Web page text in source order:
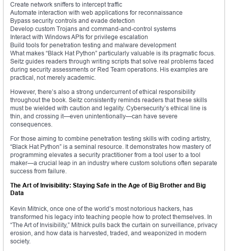
Create network sniffers to intercept traffic
Automate interaction with web applications for reconnaissance
Bypass security controls and evade detection
Develop custom Trojans and command-and-control systems
Interact with Windows APIs for privilege escalation
Build tools for penetration testing and malware development
What makes “Black Hat Python” particularly valuable is its pragmatic focus.
Seitz guides readers through writing scripts that solve real problems faced
during security assessments or Red Team operations. His examples are
practical, not merely academic.
However, there’s also a strong undercurrent of ethical responsibility
throughout the book. Seitz consistently reminds readers that these skills
must be wielded with caution and legality. Cybersecurity’s ethical line is
thin, and crossing it—even unintentionally—can have severe
consequences.
For those aiming to combine penetration testing skills with coding artistry,
“Black Hat Python” is a seminal resource. It demonstrates how mastery of
programming elevates a security practitioner from a tool user to a tool
maker—a crucial leap in an industry where custom solutions often separate
success from failure.
The Art of Invisibility: Staying Safe in the Age of Big Brother and Big
Data
Kevin Mitnick, once one of the world’s most notorious hackers, has
transformed his legacy into teaching people how to protect themselves. In
“The Art of Invisibility,” Mitnick pulls back the curtain on surveillance, privacy
erosion, and how data is harvested, traded, and weaponized in modern
society.